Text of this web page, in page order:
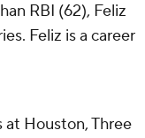
RBI (62), Feliz
Feliz is a career
at Houston, Three